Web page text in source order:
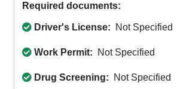
Required documents:
Driver's License: Not Specified
Work Permit: Not Specified
Drug Screening: Not Specified